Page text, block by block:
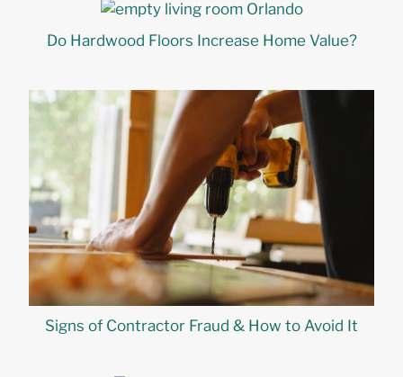
Do Hardwood Floors Increase Home Value?
Signs of Contractor Fraud & How to Avoid It